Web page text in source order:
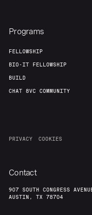
Programs
FELLOWSHIP
BIO-IT FELLOWSHIP
BUILD
CHAT 8VC COMMUNITY
PRIVACY COOKIES
Contact
907 SOUTH CONGRESS
AUSTIN, TX 78704